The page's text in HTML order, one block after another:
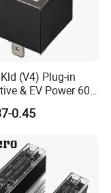
(V4) Plug-in
& EV Power 60A
0.45